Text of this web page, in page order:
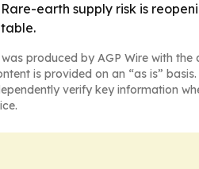
earth supply risk is
produced by AGP Wire with
is provided on an “as is”
verify key information